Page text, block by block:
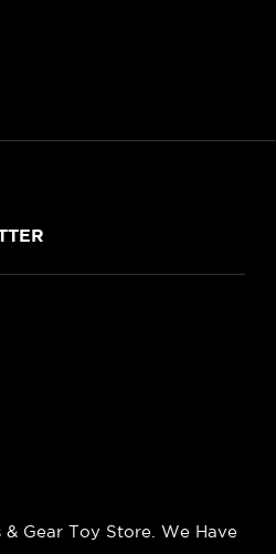
Gear Toy Store. We Have